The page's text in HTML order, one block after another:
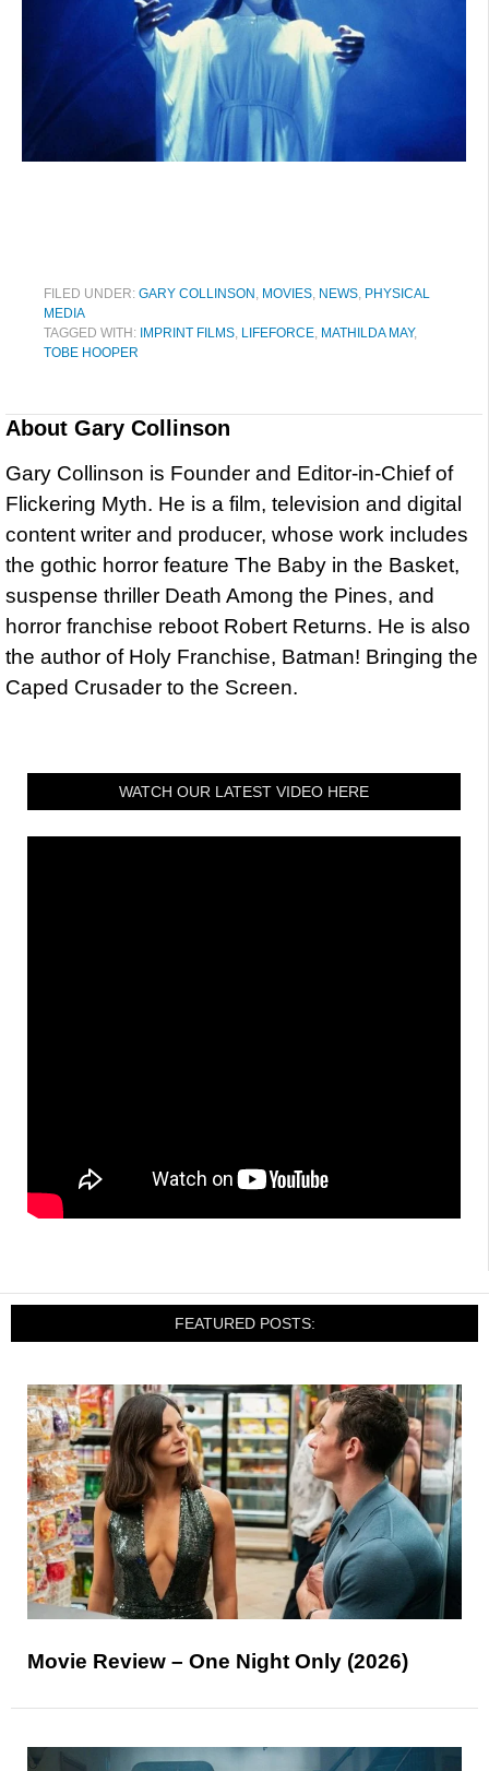
FILED UNDER: GARY COLLINSON , MOVIES, NEWS, PHYSICAL
MEDIA
TAGGED WITH: IMPRINT FILMS, LIFEFORCE, MATHILDA MAY,
TOBE HOOPER
About Gary Collinson
Gary Collinson is Founder and Editor-in-Chief of
Flickering Myth. He is a film, television and digital
content writer and producer, whose work includes
the gothic horror feature The Baby in the Basket,
suspense thriller Death Among the Pines, and
horror franchise reboot Robert Returns. He is also
the author of Holy Franchise, Batman! Bringing the
Caped Crusader to the Screen.
WATCH OUR LATEST VIDEO HERE
FEATURED POSTS:
Movie Review – One Night Only (2026)